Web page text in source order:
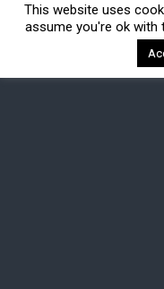
This website uses
assume you're ok with